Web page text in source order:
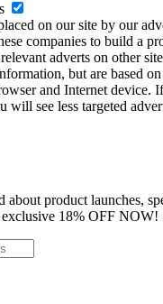
on our site by our
companies to build a
adverts on other
but are based
and Internet device.
will see less targeted
about product launches,
18% OFF NOW!